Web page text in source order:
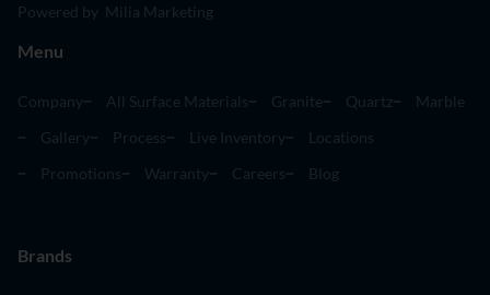
Powered by Milia Marketing
Menu
Company All Surface Materials Granite Quartz
Marble
Gallery
Process Live Inventory
Locations
Promotions
Warranty Careers Blog
Brands